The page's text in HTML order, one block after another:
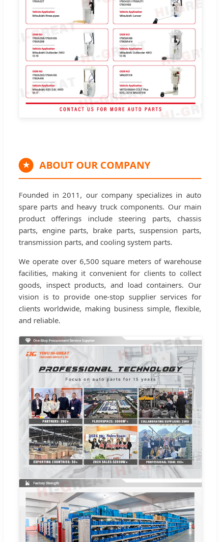
★ ABOUT OUR COMPANY
Founded in 2011, our company specializes in auto
spare parts and heavy truck components. Our main
product offerings include steering parts, chassis
parts, engine parts, brake parts, suspension parts,
transmission parts, and cooling system parts.
We operate over 6,500 square meters of warehouse
facilities, making it convenient for clients to collect
goods, inspect products, and load containers. Our
vision is to provide one-stop supplier services for
clients worldwide, making business simple, flexible,
and reliable.